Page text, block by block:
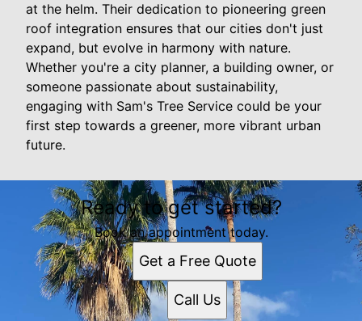
at the helm. Their dedication to pioneering green
roof integration ensures that our cities don't just
expand, but evolve in harmony with nature.
Whether you're a city planner, a building owner, or
someone passionate about sustainability,
engaging with Sam's Tree Service could be your
first step towards a greener, more vibrant urban
future.
Ready to get started?
Book an appointment today.
Get a Free Quote
Call Us